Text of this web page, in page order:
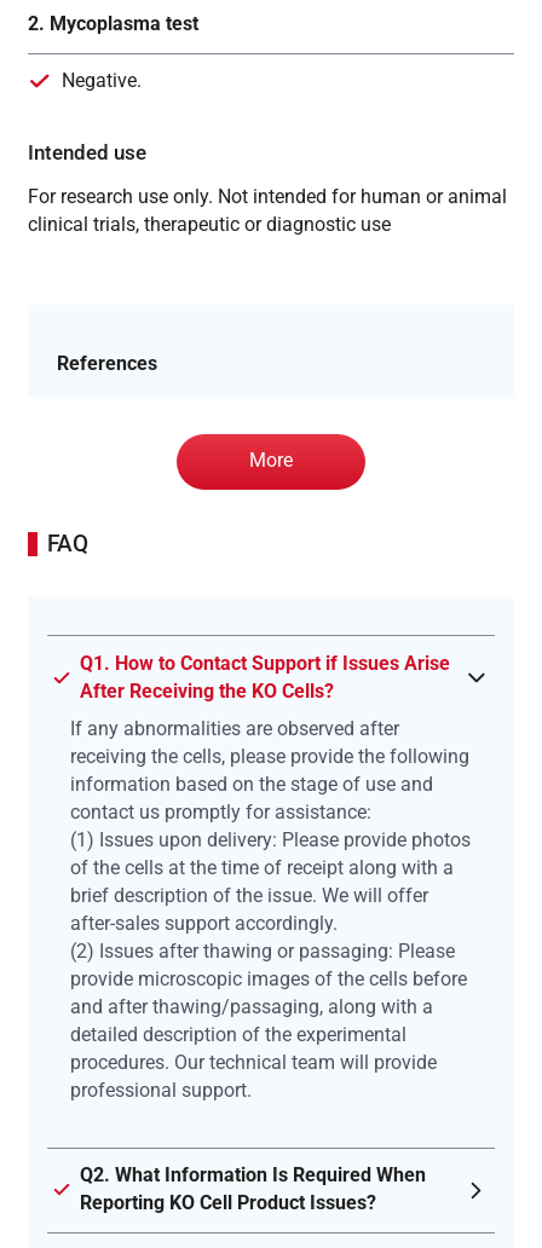
2. Mycoplasma test
Negative.
Intended use
For research use only. Not intended for human or animal
clinical trials, therapeutic or diagnostic use
References
More
FAQ
Q1. How to Contact Support if Issues Arise
After Receiving the KO Cells?
If any abnormalities are observed after
receiving the cells, please provide the following
information based on the stage of use and
contact us promptly for assistance:
(1) Issues upon delivery: Please provide photos
of the cells at the time of receipt along with a
brief description of the issue. We will offer
after-sales support accordingly.
(2) Issues after thawing or passaging: Please
provide microscopic images of the cells before
and after thawing/passaging, along with a
detailed description of the experimental
procedures. Our technical team will provide
professional support.
Q2. What Information Is Required When
Reporting KO Cell Product Issues?